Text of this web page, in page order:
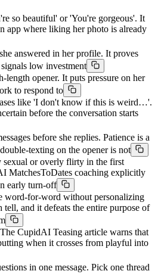
so beautiful' or 'You're gorgeous'. It
app where liking her photo is already
answered in her profile. It proves
low investment
length opener. It puts pressure on her
to respond to
like 'I don't know if this is weird…'.
before the conversation starts
before she replies. Patience is a
texting on the opener is not
sexual or overly flirty in the first
MatchesToDates coaching explicitly
early turn-off
word-for-word without personalizing
tell, and it defeats the entire purpose of
CupidAI Teasing article warns that
when it crosses from playful into
in one message. Pick one thread